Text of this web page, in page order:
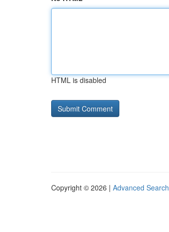
HTML is disabled
Copyright © 2026 | Advanced Search